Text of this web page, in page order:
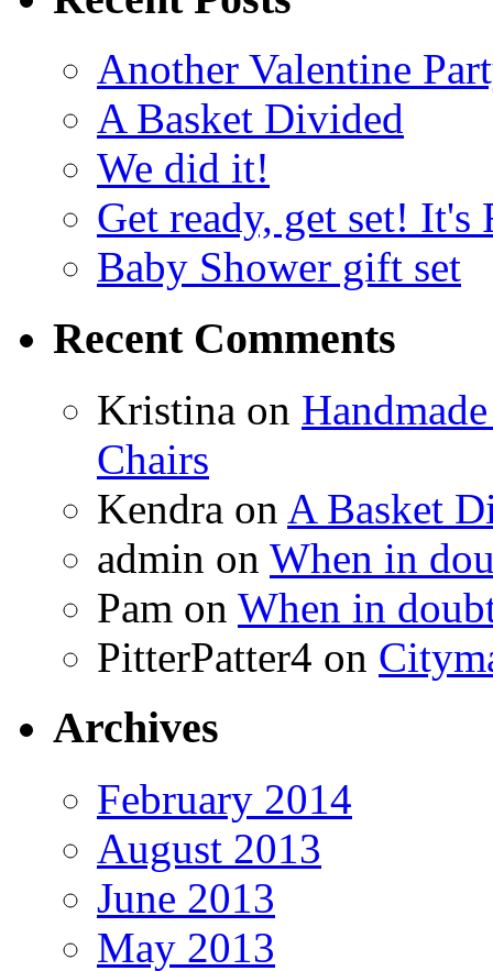
Another Valentine
A Basket Divided
We did it!
Get ready, get set!
Baby Shower gift set
Recent Comments
Kristina on
Chairs
Kendra on A Basket
admin on When in
Pam on When in
PitterPatter4 on
Archives
February 2014
August 2013
June 2013
May 2013